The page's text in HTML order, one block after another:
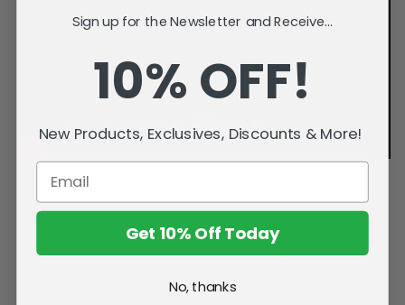
Related Products
Sign up for the Newsletter and Receive...
10% OFF!
New Products, Exclusives, Discounts & More!
Get 10% Off Today
No, thanks